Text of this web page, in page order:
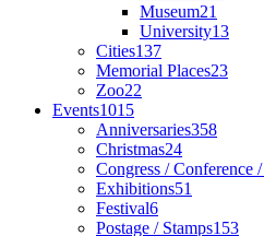
Museum21
University13
Cities137
Memorial Places23
Zoo22
Events1015
Anniversaries358
Christmas24
Congress / Conference
Exhibitions51
Festival6
Postage / Stamps153